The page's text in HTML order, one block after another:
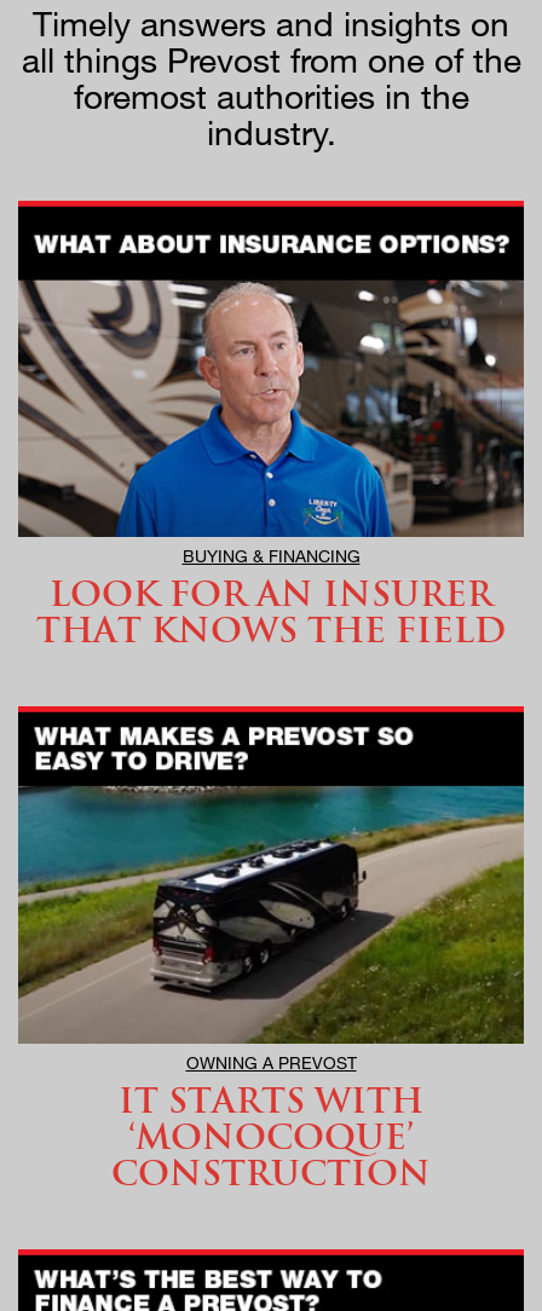
Timely answers and insights on
all things Prevost from one of the
foremost authorities in the
industry.
BUYING & FINANCING
LOOK FOR AN INSURER
THAT KNOWS THE FIELD
OWNING A PREVOST
IT STARTS WITH
‘MONOCOQUE’
CONSTRUCTION